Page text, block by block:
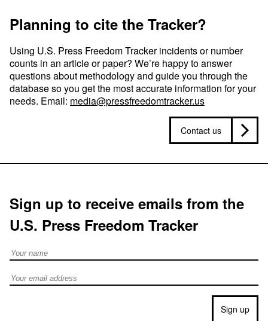
Planning to cite the Tracker?
Using U.S. Press Freedom Tracker incidents or number
counts in an article or paper? We’re happy to answer
questions about methodology and guide you through the
database so you get the most accurate information for your
needs. Email: media@pressfreedomtracker.us
Contact us
Sign up to receive emails from the
U.S. Press Freedom Tracker
Full Name
Email address
Sign up